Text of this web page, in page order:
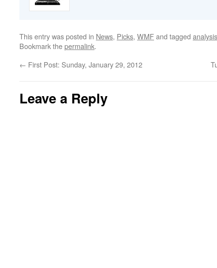
This entry was posted in News, Picks, WMFand tagged analysis
Bookmark thepermalink.
← First Post: Sunday, January 29, 2012
Leave a Reply